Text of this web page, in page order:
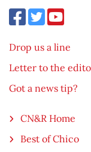
Drop us a line
Letter to the
Got a news tip?
CN&R Home
Best of Chico